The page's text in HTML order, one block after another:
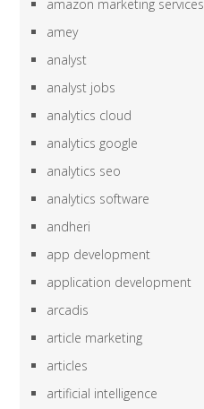
amazon marketing services
amey
analyst
analyst jobs
analytics cloud
analytics google
analytics seo
analytics software
andheri
app development
application development
arcadis
article marketing
articles
artificial intelligence